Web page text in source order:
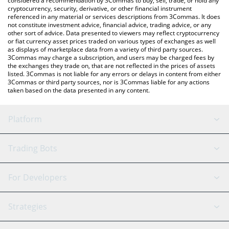
cryptocurrency, security, derivative, or other financial instrument
referenced in any material or services descriptions from 3Commas. It does
not constitute investment advice, financial advice, trading advice, or any
other sort of advice. Data presented to viewers may reflect cryptocurrency
or fiat currency asset prices traded on various types of exchanges as well
as displays of marketplace data from a variety of third party sources.
3Commas may charge a subscription, and users may be charged fees by
the exchanges they trade on, that are not reflected in the prices of assets
listed. 3Commas is not liable for any errors or delays in content from either
3Commas or third party sources, nor is 3Commas liable for any actions
taken based on the data presented in any content.
Platform
GRID Bot
Signal Bot
SmartTrade
AI Assistant
Trading Bots
Binance
Bitfinex
Tether
For Developers
API Reference
Strategies